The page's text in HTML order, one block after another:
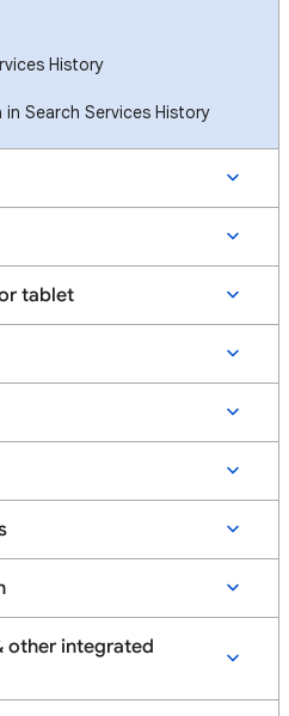
History
Search Services History
tablet
other integrated